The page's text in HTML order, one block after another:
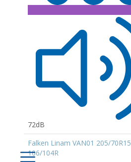
72dB
Falken Linam VAN01 205/70R15
106/104R